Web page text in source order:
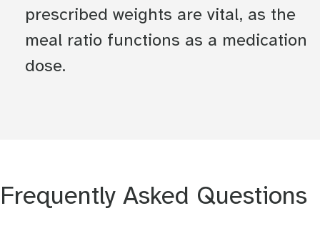
prescribed weights are vital, as the
meal ratio functions as a medication
dose.
Frequently Asked Questions